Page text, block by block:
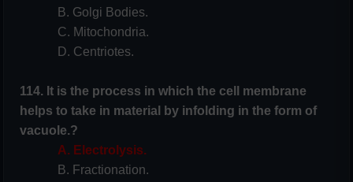
B. Golgi Bodies.
C. Mitochondria.
D. Centriotes.
114. It is the process in which the cell membrane
helps to take in material by infolding in the form of
vacuole.?
A. Electrolysis.
B. Fractionation.